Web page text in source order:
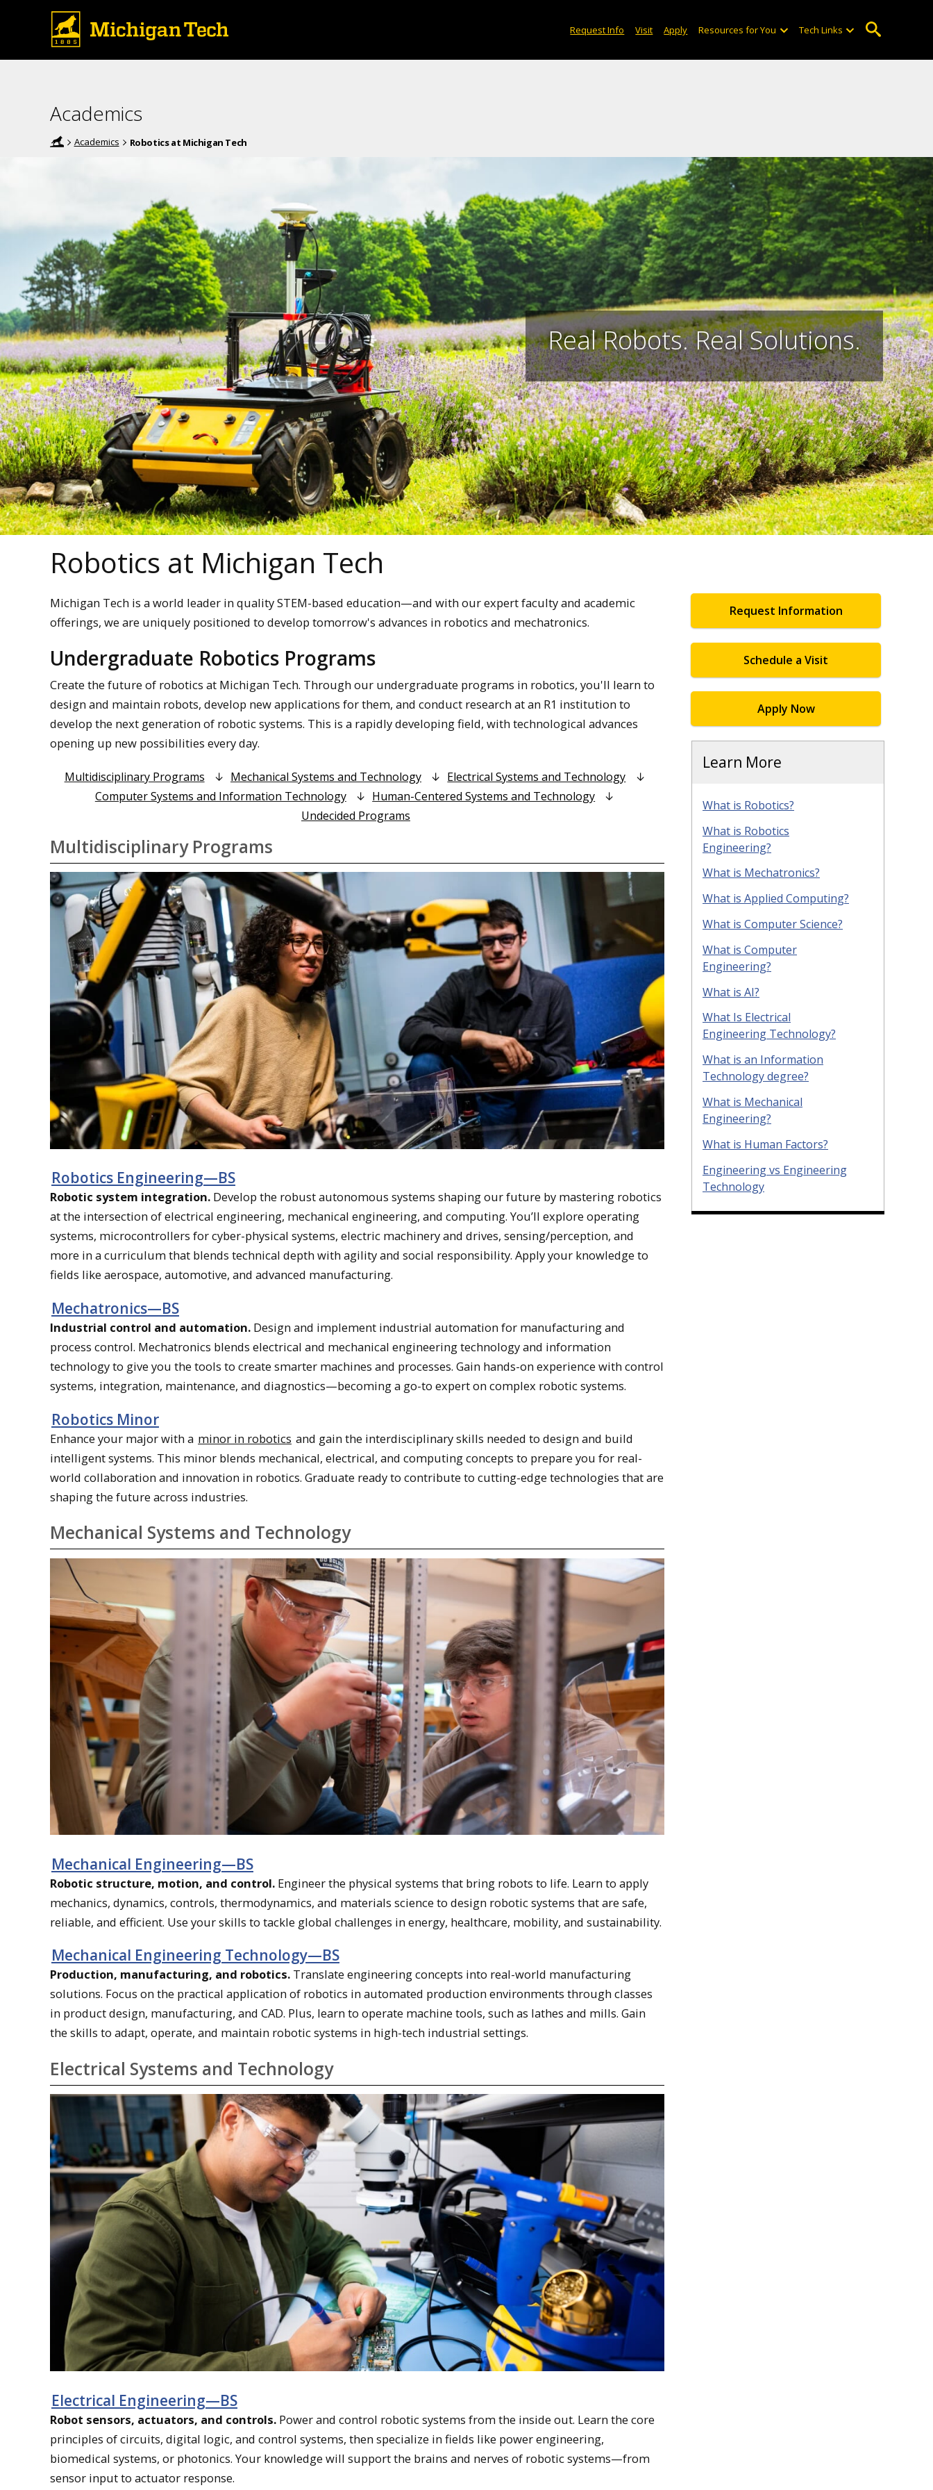
Request Info Visit Apply Resources for You Tech Links
Academics
Academics Robotics at Michigan Tech
Real Robots. Real Solutions.
Robotics at Michigan Tech
Michigan Tech is a world leader in quality STEM-based education—and with our expert faculty and academic
offerings, we are uniquely positioned to develop tomorrow's advances in robotics and mechatronics.
Undergraduate Robotics Programs
Create the future of robotics at Michigan Tech. Through our undergraduate programs in robotics, you'll learn to
design and maintain robots, develop new applications for them, and conduct research at an R1 institution to
develop the next generation of robotic systems. This is a rapidly developing field, with technological advances
opening up new possibilities every day.
Multidisciplinary Programs Mechanical Systems and Technology
Electrical Systems and Technology
Computer Systems and Information Technology
Human-Centered Systems and Technology
Undecided Programs
Multidisciplinary Programs
Robotics Engineering—BS
Robotic system integration. Develop the robust autonomous systems shaping our future by mastering robotics
at the intersection of electrical engineering, mechanical engineering, and computing. You’ll explore operating
systems, microcontrollers for cyber-physical systems, electric machinery and drives, sensing/perception, and
more in a curriculum that blends technical depth with agility and social responsibility. Apply your knowledge to
fields like aerospace, automotive, and advanced manufacturing.
Mechatronics—BS
Industrial control and automation. Design and implement industrial automation for manufacturing and
process control. Mechatronics blends electrical and mechanical engineering technology and information
technology to give you the tools to create smarter machines and processes. Gain hands-on experience with control
systems, integration, maintenance, and diagnostics—becoming a go-to expert on complex robotic systems.
Robotics Minor
Enhance your major with a minor in robotics and gain the interdisciplinary skills needed to design and build
intelligent systems. This minor blends mechanical, electrical, and computing concepts to prepare you for real-
world collaboration and innovation in robotics. Graduate ready to contribute to cutting-edge technologies that are
shaping the future across industries.
Mechanical Systems and Technology
Mechanical Engineering—BS
Robotic structure, motion, and control. Engineer the physical systems that bring robots to life. Learn to apply
mechanics, dynamics, controls, thermodynamics, and materials science to design robotic systems that are safe,
reliable, and efficient. Use your skills to tackle global challenges in energy, healthcare, mobility, and sustainability.
Mechanical Engineering Technology—BS
Production, manufacturing, and robotics. Translate engineering concepts into real-world manufacturing
solutions. Focus on the practical application of robotics in automated production environments through classes
in product design, manufacturing, and CAD. Plus, learn to operate machine tools, such as lathes and mills. Gain
the skills to adapt, operate, and maintain robotic systems in high-tech industrial settings.
Electrical Systems and Technology
Electrical Engineering—BS
Robot sensors, actuators, and controls. Power and control robotic systems from the inside out. Learn the core
principles of circuits, digital logic, and control systems, then specialize in fields like power engineering,
biomedical systems, or photonics. Your knowledge will support the brains and nerves of robotic systems—from
sensor input to actuator response.
Request Information
Schedule a Visit
Apply Now
Learn More
What is Robotics?
What is Robotics
Engineering?
What is Mechatronics?
What is Applied Computing?
What is Computer Science?
What is Computer
Engineering?
What is AI?
What Is Electrical
Engineering Technology?
What is an Information
Technology degree?
What is Mechanical
Engineering?
What is Human Factors?
Engineering vs Engineering
Technology